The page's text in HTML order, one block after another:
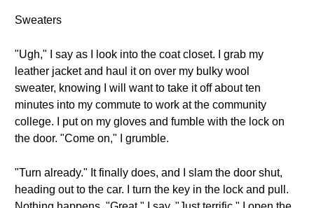
Sweaters
"Ugh," I say as I look into the coat closet. I grab my
leather jacket and haul it on over my bulky wool
sweater, knowing I will want to take it off about ten
minutes into my commute to work at the community
college. I put on my gloves and fumble with the lock on
the door. "Come on," I grumble.
"Turn already." It finally does, and I slam the door shut,
heading out to the car. I turn the key in the lock and pull.